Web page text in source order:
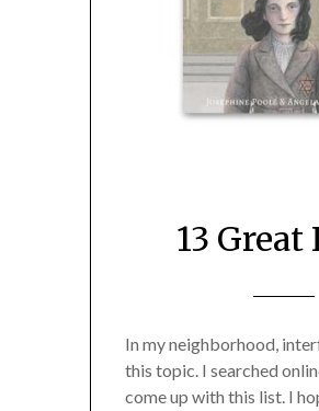
13
In my neighborhood,
this topic. I searched
come up with this list. I